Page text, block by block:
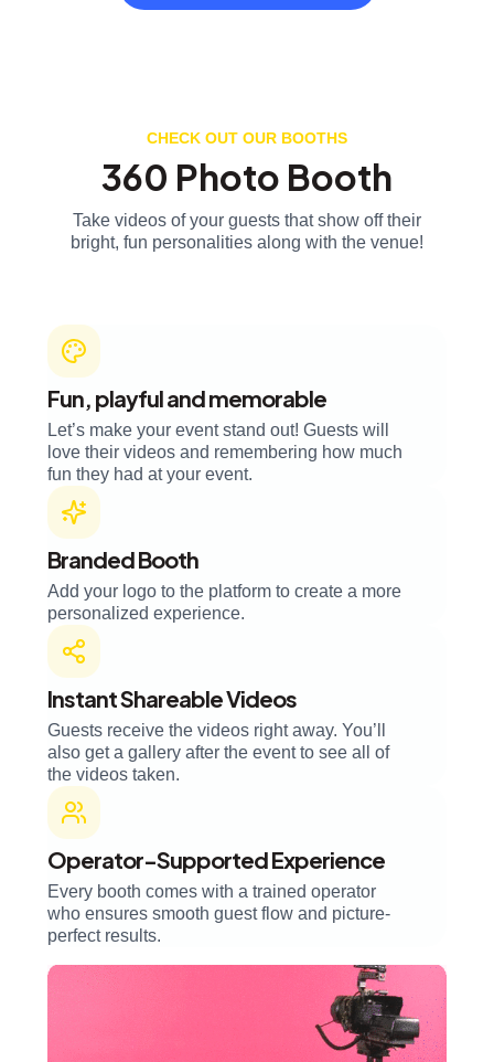
CHECK OUT OUR BOOTHS
360 Photo Booth
Take videos of your guests that show off their
bright, fun personalities along with the venue!
Fun, playful and memorable
Let’s make your event stand out! Guests will
love their videos and remembering how much
fun they had at your event.
Branded Booth
Add your logo to the platform to create a more
personalized experience.
Instant Shareable Videos
Guests receive the videos right away. You’ll
also get a gallery after the event to see all of
the videos taken.
Operator-Supported Experience
Every booth comes with a trained operator
who ensures smooth guest flow and picture-
perfect results.